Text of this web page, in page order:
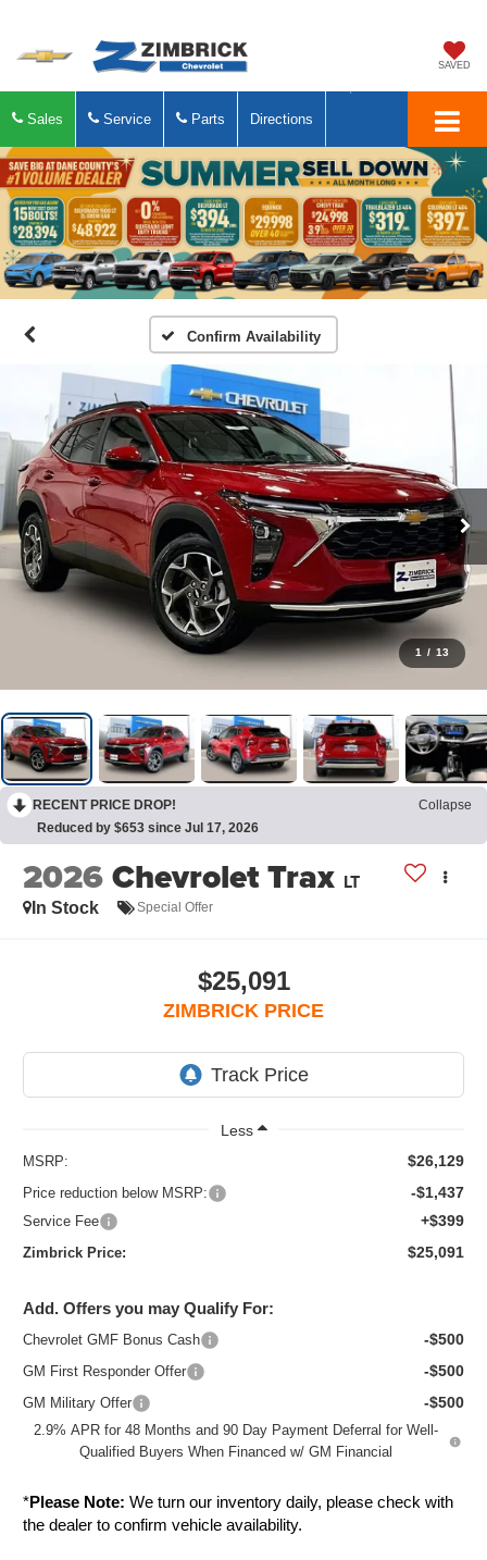
SAVED
Sales Service Parts Directions
Confirm Availability
1 / 13
RECENT PRICE DROP!
Collapse
Reduced by $653 since Jul 17, 2026
2026Chevrolet Trax LT
In Stock Special Offer
$25,091
ZIMBRICK PRICE
Less
MSRP: $26,129
Price reduction below MSRP: -$1,437
Service Fee +$399
Zimbrick Price: $25,091
Add. Offers you may Qualify For:
Chevrolet GMF Bonus Cash -$500
GM First Responder Offer -$500
GM Military Offer -$500
2.9% APR for 48 Months and 90 Day Payment Deferral for Well-
Qualified Buyers When Financed w/ GM Financial
*Please Note: We turn our inventory daily, please check with
the dealer to confirm vehicle availability.